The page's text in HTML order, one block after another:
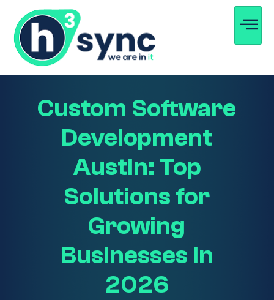
Custom Software
Development
Austin: Top
Solutions for
Growing
Businesses in
2026